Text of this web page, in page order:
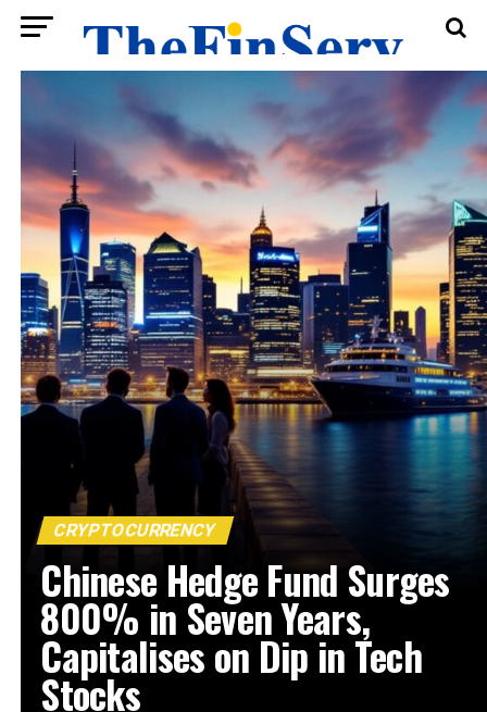
CRYPTOCURRENCY
Chinese Hedge Fund Surges
800% in Seven Years,
Capitalises on Dip in Tech
Stocks